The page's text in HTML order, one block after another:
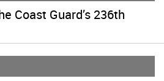
Coast Guard’s 236th